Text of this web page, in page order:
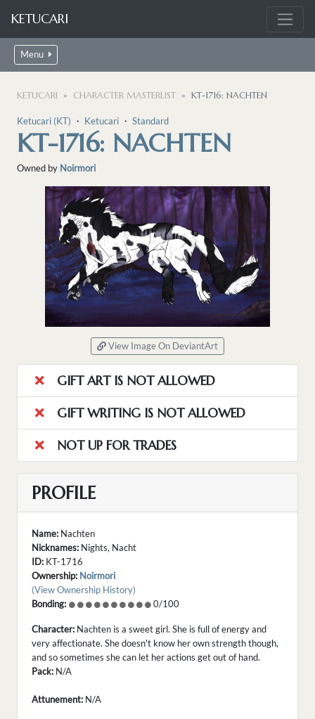
KETUCARI
Menu
KETUCARI CHARACTER MASTERLIST KT-1716: NACHTEN
Ketucari (KT) ・ Ketucari ・ Standard
KT-1716: NACHTEN
Owned by Noirmori
View Image On DeviantArt
GIFT ART IS NOT ALLOWED
GIFT WRITING IS NOT ALLOWED
NOT UP FOR TRADES
PROFILE
Name: Nachten
Nicknames: Nights, Nacht
ID: KT-1716
Ownership: Noirmori
(View Ownership History)
Bonding:
0/100
Character: Nachten is a sweet girl. She is full of energy and
very affectionate. She doesn't know her own strength though,
and so sometimes she can let her actions get out of hand.
Pack: N/A
Attunement: N/A